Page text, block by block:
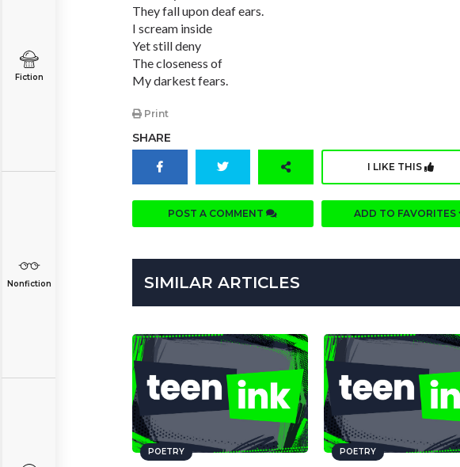
Fiction
Nonfiction
They fall upon deaf ears.
I scream inside
Yet still deny
The closeness of
My darkest fears.
Print
SHARE
I LIKE THIS
POST A COMMENT ADD TO FAVORITES
SIMILAR ARTICLES
POETRY POETRY